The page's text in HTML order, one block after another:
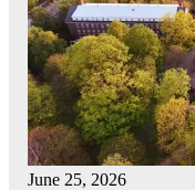
June 25, 2026